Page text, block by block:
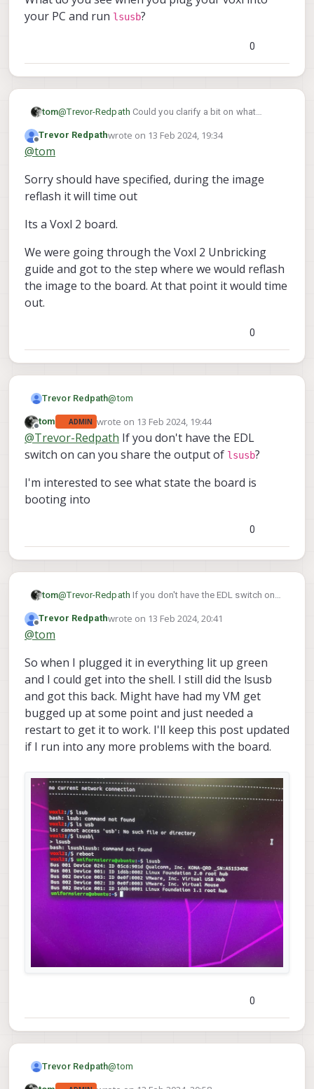
your PC and run lsusb?
0
tom@Trevor-Redpath Could you clarify a bit on what
What do you see when you plug your voxl into your PC
Offline
Trevor Redpathwrote on 13 Feb 2024, 19:34
last edited by
@tom
Sorry should have specified, during the image
reflash it will time out
Its a Voxl 2 board.
We were going through the Voxl 2 Unbricking
guide and got to the step where we would reflash
the image to the board. At that point it would time
out.
0
Trevor Redpath@tom
Sorry should have specified, during the
image reflash it will time out
Its a Voxl 2 board.
We were going through the Voxl 2
Offline
tom ADMIN wrote on 13 Feb 2024, 19:44
last edited by
@Trevor-Redpath If you don't have the EDL
switch on can you share the output of lsusb?
I'm interested to see what state the board is
booting into
0
tom@Trevor-Redpath If you don't have the EDL switch on
I'm interested to see what state the board is booting
Offline
Trevor Redpathwrote on 13 Feb 2024, 20:41
last edited by
@tom
So when I plugged it in everything lit up green
and I could get into the shell. I still did the lsusb
and got this back. Might have had my VM get
bugged up at some point and just needed a
restart to get it to work. I'll keep this post updated
if I run into any more problems with the board.
0
Trevor Redpath@tom